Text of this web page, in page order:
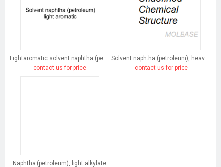
contact us for price
contact us for price
Naphtha (petroleum), light alkylate